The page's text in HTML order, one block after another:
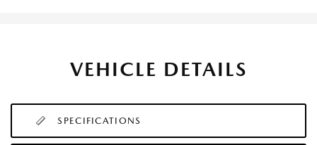
VEHICLE DETAILS
SPECIFICATIONS